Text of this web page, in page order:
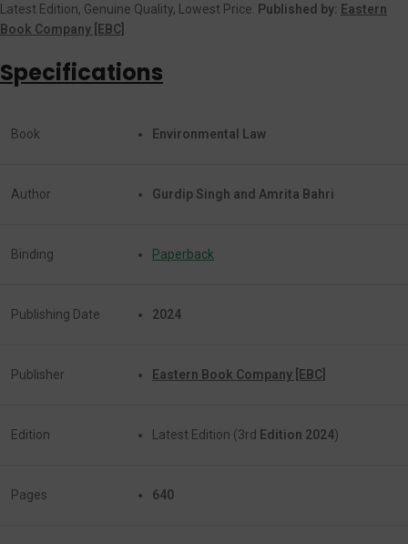
Latest Edition, Genuine Quality, Lowest Price. Published by: Eastern
Book Company [EBC]
Specifications
Book Environmental Law
Author Gurdip Singh and Amrita Bahri
Binding Paperback
Publishing Date 2024
Publisher Eastern Book Company [EBC]
Edition Latest Edition (3rd Edition 2024)
Pages 640